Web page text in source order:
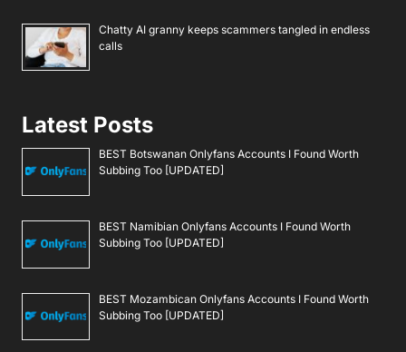
Chatty AI granny keeps scammers tangled in endless
calls
Latest Posts
BEST Botswanan Onlyfans Accounts I Found Worth
Subbing Too [UPDATED]
BEST Namibian Onlyfans Accounts I Found Worth
Subbing Too [UPDATED]
BEST Mozambican Onlyfans Accounts I Found Worth
Subbing Too [UPDATED]